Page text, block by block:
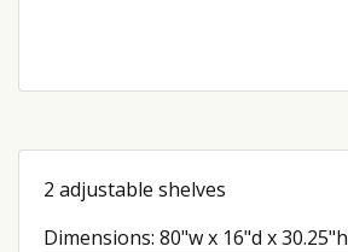
2 adjustable shelves
Dimensions: 80"w x 16"d x 30.25"h